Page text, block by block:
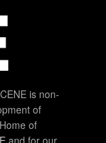
is non-
of
of
and for our